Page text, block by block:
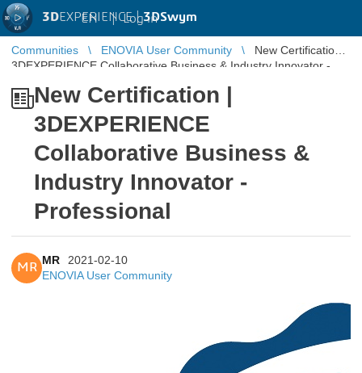
3DEXPERIENCE |3DSwym
EN | Log in
Communities ENOVIA User Community
New Certification |
3DEXPERIENCE Collaborative Business & Industry Innovator -
New Certification |
3DEXPERIENCE
Collaborative Business &
Industry Innovator -
Professional
MR
MR
2021-02-10
ENOVIA User Community